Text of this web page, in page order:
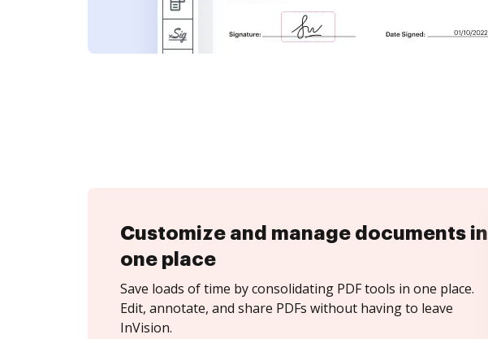
Customize and manage documents in
one place
Save loads of time by consolidating PDF tools in one place.
Edit, annotate, and share PDFs without having to leave
InVision.